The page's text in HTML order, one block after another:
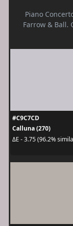
Piano
Farrow & Ball.
#C9C7CD
Calluna (270)
ΔE - 3.75 (96.2%